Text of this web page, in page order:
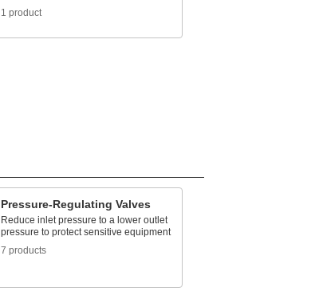
1 product
Pressure-Regulating Valves
Reduce inlet pressure to a lower outlet
pressure to protect sensitive equipment
7 products